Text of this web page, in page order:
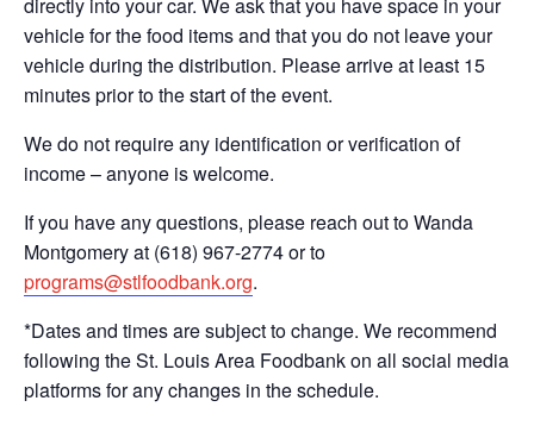
vehicle for the food items and that you do not leave your
vehicle during the distribution. Please arrive at least 15
minutes prior to the start of the event.
We do not require any identification or verification of
income – anyone is welcome.
If you have any questions, please reach out to Wanda
Montgomery at (618) 967-2774 or to
programs@stlfoodbank.org.
*Dates and times are subject to change. We recommend
following the St. Louis Area Foodbank on all social media
platforms for any changes in the schedule.